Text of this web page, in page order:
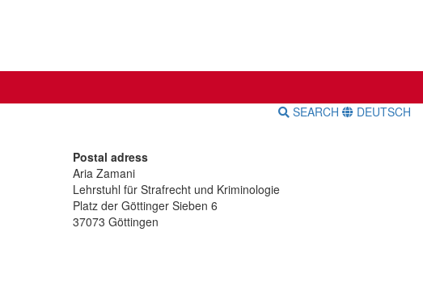
SEARCH DEUTSCH
Postal adress
Aria Zamani
Lehrstuhl für Strafrecht und Kriminologie
Platz der Göttinger Sieben 6
37073 Göttingen